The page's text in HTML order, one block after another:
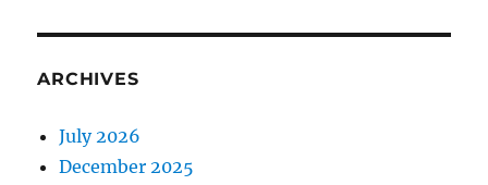
ARCHIVES
July 2026
December 2025